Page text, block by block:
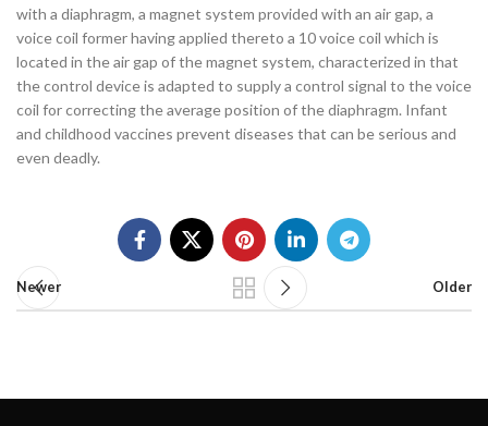
with a diaphragm, a magnet system provided with an air gap, a
voice coil former having applied thereto a 10 voice coil which is
located in the air gap of the magnet system, characterized in that
the control device is adapted to supply a control signal to the voice
coil for correcting the average position of the diaphragm. Infant
and childhood vaccines prevent diseases that can be serious and
even deadly.
Newer Older